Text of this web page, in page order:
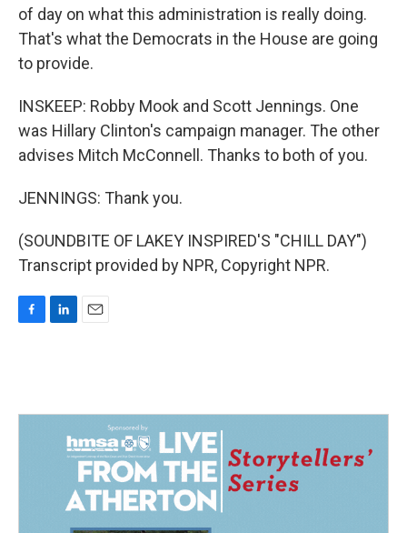
of day on what this administration is really doing.
That's what the Democrats in the House are going
to provide.
INSKEEP: Robby Mook and Scott Jennings. One
was Hillary Clinton's campaign manager. The other
advises Mitch McConnell. Thanks to both of you.
JENNINGS: Thank you.
(SOUNDBITE OF LAKEY INSPIRED'S "CHILL DAY")
Transcript provided by NPR, Copyright NPR.
o
d